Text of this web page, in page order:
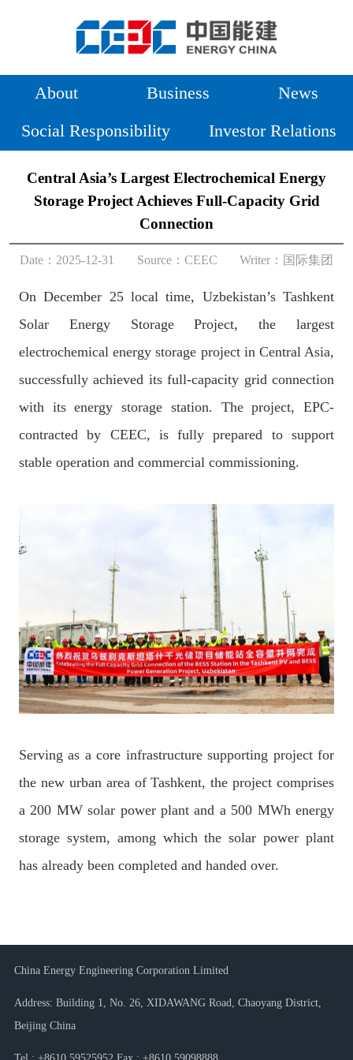
About Business
News
Social Responsibility
Investor Relations
Central Asia’s Largest Electrochemical Energy
Storage Project Achieves Full-Capacity Grid
Connection
Date：2025-12-31 Source： CEEC Writer： 国际集团
On December 25 local time, Uzbekistan’s Tashkent
Solar Energy Storage Project, the largest
electrochemical energy storage project in Central Asia,
successfully achieved its full-capacity grid connection
with its energy storage station. The project, EPC-
contracted by CEEC, is fully prepared to support
stable operation and commercial commissioning.
Serving as a core infrastructure supporting project for
the new urban area of Tashkent, the project comprises
a 200 MW solar power plant and a 500 MWh energy
storage system, among which the solar power plant
has already been completed and handed over.
China Energy Engineering Corporation Limited
Address: Building 1, No. 26, XIDAWANG Road, Chaoyang District,
Beijing China